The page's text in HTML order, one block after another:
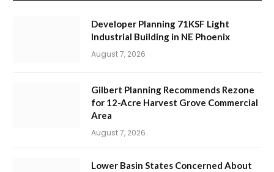
Developer Planning 71KSF Light
Industrial Building in NE Phoenix
August 7, 2026
Gilbert Planning Recommends Rezone
for 12-Acre Harvest Grove Commercial
Area
August 7, 2026
Lower Basin States Concerned About